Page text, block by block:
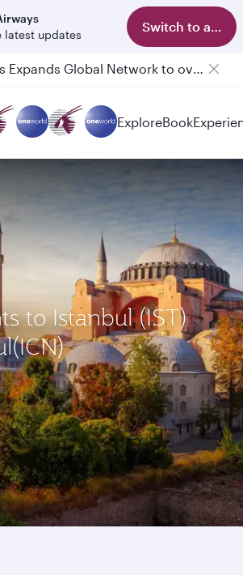
latest updates
Switch to app
Qatar Airways Expands Global Network to over 160 Destinations
ExploreBook
to Istanbul (IST)